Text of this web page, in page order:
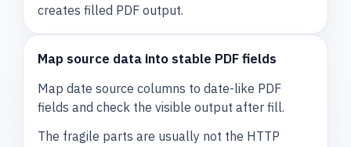
creates filled PDF output.
Map source data into stable PDF fields
Map date source columns to date-like PDF
fields and check the visible output after fill.
The fragile parts are usually not the HTTP